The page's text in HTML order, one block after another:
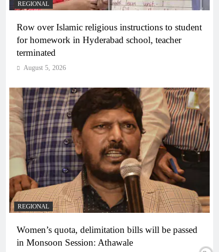
REGIONAL
Row over Islamic religious instructions to student
for homework in Hyderabad school, teacher
terminated
August 5, 2026
REGIONAL
Women’s quota, delimitation bills will be passed
in Monsoon Session: Athawale